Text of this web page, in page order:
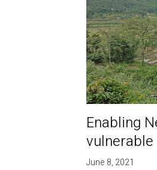
Enabling
June 8, 2021